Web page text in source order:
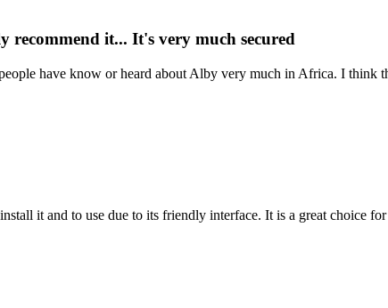
it... It's very much secured
have know or heard about Alby very much in Africa. I think
it and to use due to its friendly interface. It is a great choice